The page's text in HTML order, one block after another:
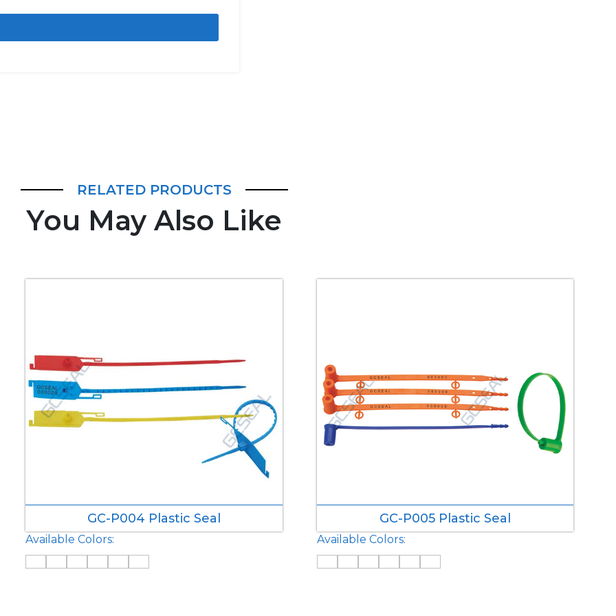
RELATED PRODUCTS
You May Also Like
GC-P004 Plastic Seal
Available Colors:
GC-P005 Plastic Seal
Available Colors: